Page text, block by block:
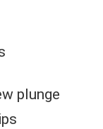
plunge